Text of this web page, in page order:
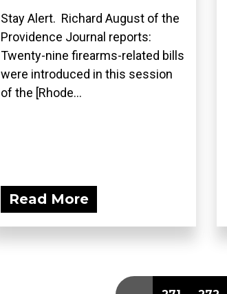
Stay Alert. Richard August of the
Providence Journal reports:
Twenty-nine firearms-related bills
were introduced in this session
of the [Rhode...
Read More